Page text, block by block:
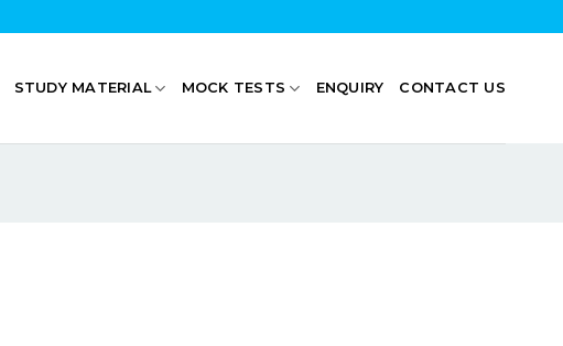
STUDY MATERIAL MOCK TESTS ENQUIRY CONTACT US